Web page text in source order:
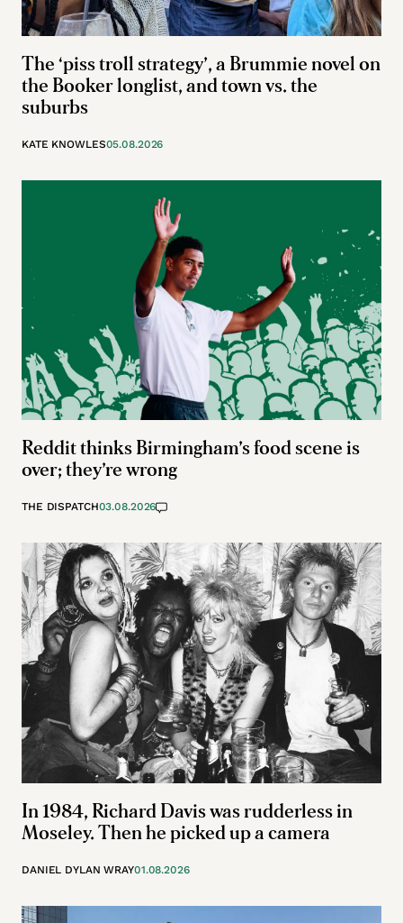
The ‘piss troll strategy’, a Brummie novel on
the Booker longlist, and town vs. the
suburbs
KATE KNOWLES05.08.2026
Reddit thinks Birmingham’s food scene is
over; they’re wrong
THE DISPATCH03.08.2026
In 1984, Richard Davis was rudderless in
Moseley. Then he picked up a camera
DANIEL DYLAN WRAY01.08.2026